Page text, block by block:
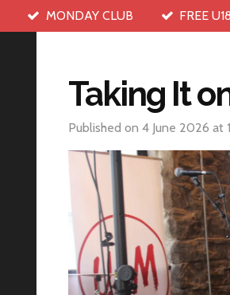
MONDAY CLUB FREE
Taking It
Published on 4 June 2026 at